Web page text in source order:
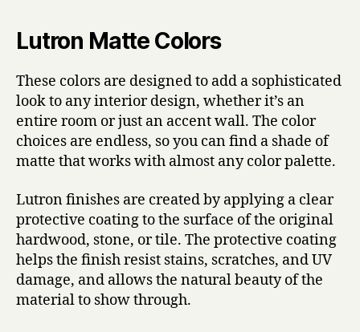
Lutron Matte Colors
These colors are designed to add a sophisticated
look to any interior design, whether it’s an
entire room or just an accent wall. The color
choices are endless, so you can find a shade of
matte that works with almost any color palette.
Lutron finishes are created by applying a clear
protective coating to the surface of the original
hardwood, stone, or tile. The protective coating
helps the finish resist stains, scratches, and UV
damage, and allows the natural beauty of the
material to show through.